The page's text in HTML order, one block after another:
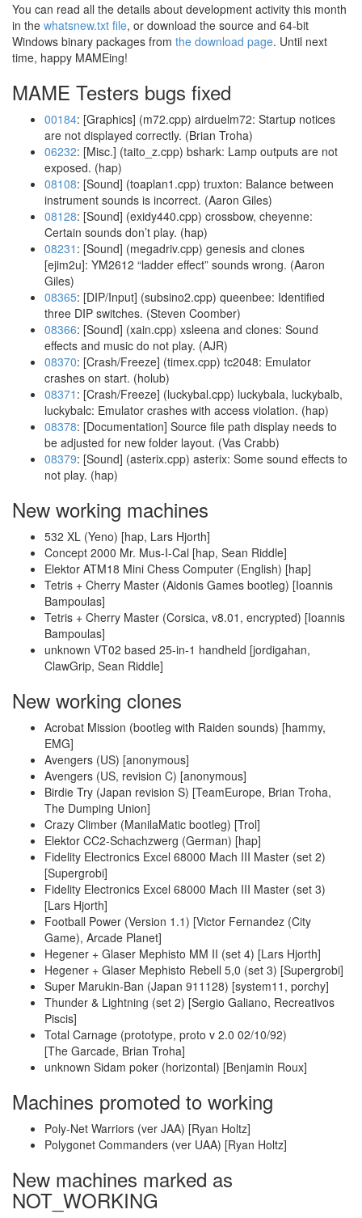
You can read all the details about development activity this month
in the whatsnew.txt file, or download the source and 64-bit
Windows binary packages from the download page. Until next
time, happy MAMEing!
MAME Testers bugs fixed
00184: [Graphics] (m72.cpp) airduelm72: Startup notices
are not displayed correctly. (Brian Troha)
06232: [Misc.] (taito_z.cpp) bshark: Lamp outputs are not
exposed. (hap)
08108: [Sound] (toaplan1.cpp) truxton: Balance between
instrument sounds is incorrect. (Aaron Giles)
08128: [Sound] (exidy440.cpp) crossbow, cheyenne:
Certain sounds don’t play. (hap)
08231 : [Sound] (megadriv.cpp) genesis and clones
[ejim2u]: YM2612 “ladder effect” sounds wrong. (Aaron
Giles)
08365: [DIP/Input] (subsino2.cpp) queenbee: Identified
three DIP switches. (Steven Coomber)
08366: [Sound] (xain.cpp) xsleena and clones: Sound
effects and music do not play. (AJR)
08370: [Crash/Freeze] (timex.cpp) tc2048: Emulator
crashes on start. (holub)
08371 : [Crash/Freeze] (luckybal.cpp) luckybala, luckybalb,
luckybalc: Emulator crashes with access violation. (hap)
08378: [Documentation] Source file path display needs to
be adjusted for new folder layout. (Vas Crabb)
08379: [Sound] (asterix.cpp) asterix: Some sound effects to
not play. (hap)
New working machines
532 XL (Yeno) [hap, Lars Hjorth]
Concept 2000 Mr. Mus-I-Cal [hap, Sean Riddle]
Elektor ATM18 Mini Chess Computer (English) [hap]
Tetris + Cherry Master (Aidonis Games bootleg) [Ioannis
Bampoulas]
Tetris + Cherry Master (Corsica, v8.01, encrypted) [Ioannis
Bampoulas]
unknown VT02 based 25-in-1 handheld [jordigahan,
ClawGrip, Sean Riddle]
New working clones
Acrobat Mission (bootleg with Raiden sounds) [hammy,
EMG]
Avengers (US) [anonymous]
Avengers (US, revision C) [anonymous]
Birdie Try (Japan revision S) [TeamEurope, Brian Troha,
The Dumping Union]
Crazy Climber (ManilaMatic bootleg) [Trol]
Elektor CC2-Schachzwerg (German) [hap]
Fidelity Electronics Excel 68000 Mach III Master (set 2)
[Supergrobi]
Fidelity Electronics Excel 68000 Mach III Master (set 3)
[Lars Hjorth]
Football Power (Version 1.1) [Victor Fernandez (City
Game), Arcade Planet]
Hegener + Glaser Mephisto MM II (set 4) [Lars Hjorth]
Hegener + Glaser Mephisto Rebell 5,0 (set 3) [Supergrobi]
Super Marukin-Ban (Japan 911128) [system11, porchy]
Thunder & Lightning (set 2) [Sergio Galiano, Recreativos
Piscis]
Total Carnage (prototype, proto v 2.0 02/10/92)
[The Garcade, Brian Troha]
unknown Sidam poker (horizontal) [Benjamin Roux]
Machines promoted to working
Poly-Net Warriors (ver JAA) [Ryan Holtz]
Polygonet Commanders (ver UAA) [Ryan Holtz]
New machines marked as
NOT_WORKING